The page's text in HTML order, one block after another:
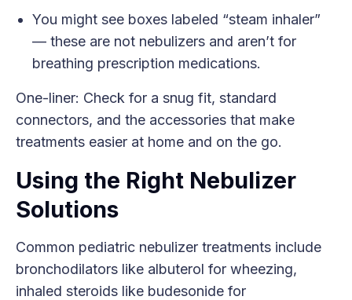
You might see boxes labeled “steam inhaler”
— these are not nebulizers and aren’t for
breathing prescription medications.
One-liner: Check for a snug fit, standard
connectors, and the accessories that make
treatments easier at home and on the go.
Using the Right Nebulizer
Solutions
Common pediatric nebulizer treatments include
bronchodilators like albuterol for wheezing,
inhaled steroids like budesonide for